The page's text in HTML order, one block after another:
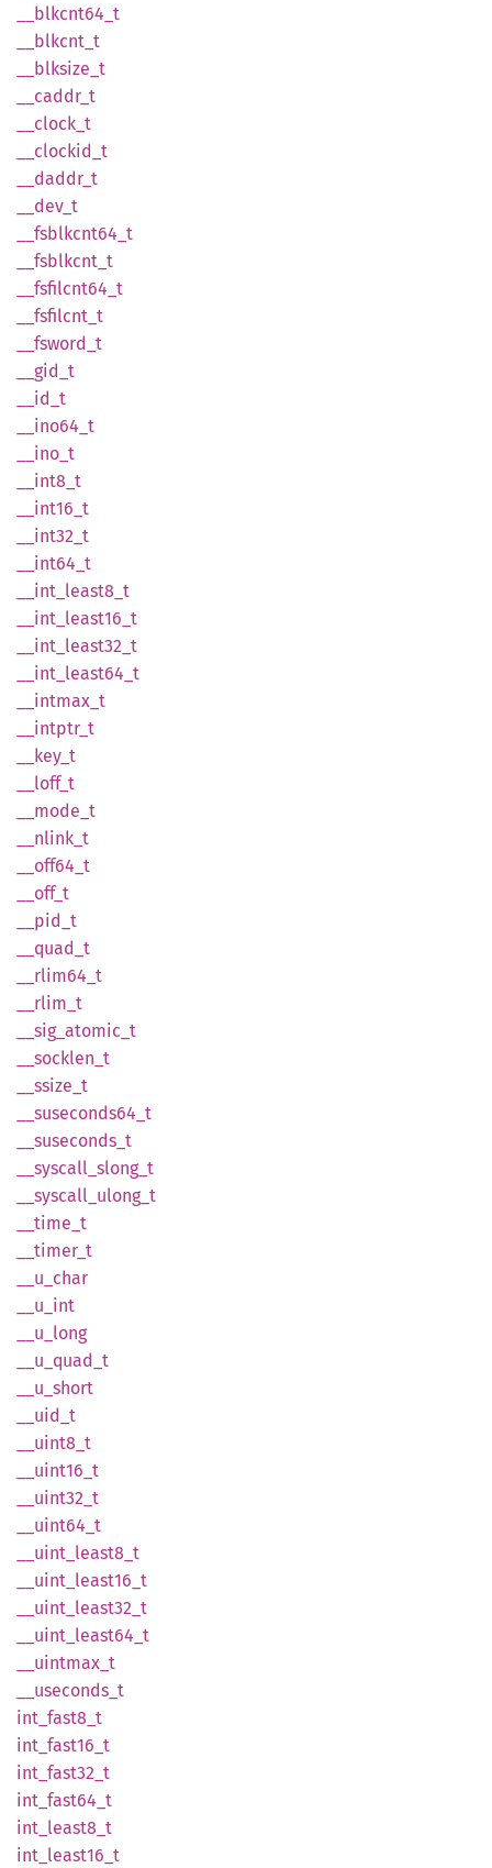
blkcnt64_ t
blkcnt_ t
blksize_ t
caddr_ t
clock_ t
clockid_ t
daddr_ t
__dev_t
fsblkcnt64_ t
fsblkcnt_ t
fsfilcnt64_ t
fsfilcnt_ t
fsword_ t
__gid_t
__id_t
ino64_ t
__ino_t
int8_ t
int16_ t
int32_ t
int64_ t
int_ least8_ t
int_ least16_ t
int_ least32_ t
int_ least64_ t
intmax_ t
intptr_ t
__key_t
loff_ t
mode_ t
nlink_ t
off64_ t
__off_t
__pid_t
quad_ t
rlim64_ t
rlim_ t
sig_ atomic_ t
socklen_ t
ssize_ t
suseconds64_ t
suseconds_ t
syscall_ slong_ t
syscall_ ulong_ t
time_ t
timer_ t
u_ char
__u_int
u_ long
u_ quad_ t
u_ short
__uid_t
uint8_ t
uint16_ t
uint32_ t
uint64_ t
uint_ least8_ t
uint_ least16_ t
uint_ least32_ t
uint_ least64_ t
uintmax_ t
useconds_ t
int_ fast8_ t
int_ fast16_ t
int_ fast32_ t
int_ fast64_ t
int_ least8_ t
int_ least16_ t